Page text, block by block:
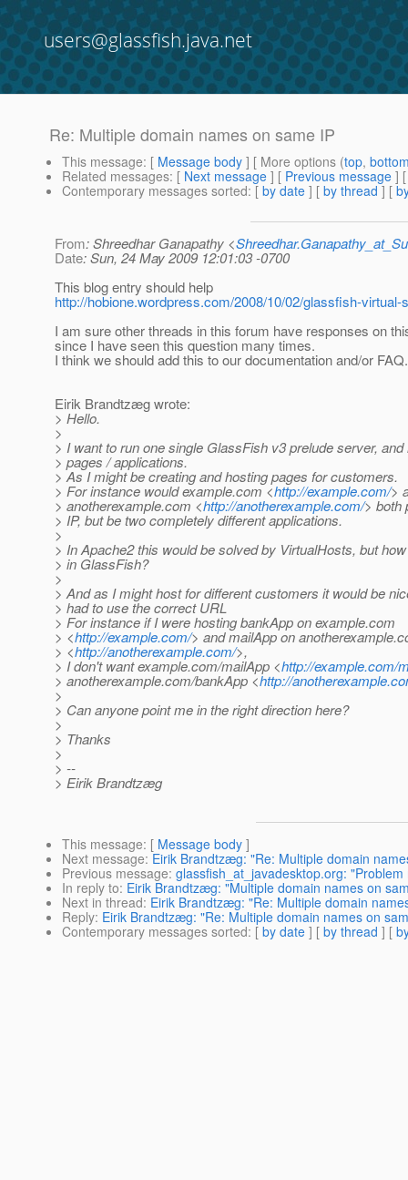
users@glassfish.java.net
Re: Multiple domain names on same IP
This message: [ Message body ] [ More options (top,
Related messages: [ Next message ] [ Previous message ]
Contemporary messages sorted: [ by date ] [ by thread ] [
From: Shreedhar Ganapathy <
Date: Sun, 24 May 2009 12:01:03 -0700
This blog entry should help
http://hobione.wordpress.com/2008/10/02/glassfish-virtual-
I am sure other threads in this forum have responses on
since I have seen this question many times.
I think we should add this to our documentation and/or FAQ.
Eirik Brandtzæg wrote:
> Hello.
>
> I want to run one single GlassFish v3 prelude server,
> pages / applications.
> As I might be creating and hosting pages for customers.
> For instance would example.com <http://example.com/>
> anotherexample.com <http://anotherexample.com/> both
> IP, but be two completely different applications.
>
> In Apache2 this would be solved by VirtualHosts, but
> in GlassFish?
>
> And as I might host for different customers it would be
> had to use the correct URL
> For instance if I were hosting bankApp on example.com
> <http://example.com/> and mailApp on
> <http://anotherexample.com/>,
> I don't want example.com/mailApp <http://example.com/
> anotherexample.com/bankApp <http://
>
> Can anyone point me in the right direction here?
>
> Thanks
>
> --
> Eirik Brandtzæg
This message: [ Message body ]
Next message: Eirik Brandtzæg: "Re: Multiple domain
Previous message: glassfish_at_javadesktop.org:
In reply to: Eirik Brandtzæg: "Multiple domain names on
Next in thread: Eirik Brandtzæg: "Re: Multiple domain
Reply: Eirik Brandtzæg: "Re: Multiple domain names on
Contemporary messages sorted: [ by date ] [ by thread ] [